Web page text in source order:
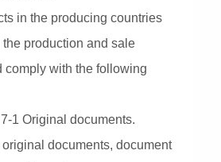
in the producing countries
production and sale
comply with the following
1 Original documents.
documents, document